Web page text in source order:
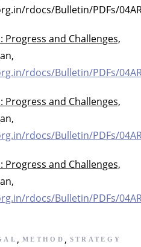
rdocs/Bulletin/PDFs/
Progress and Challenges,
rdocs/Bulletin/PDFs/
Progress and Challenges,
rdocs/Bulletin/PDFs/
Progress and Challenges,
rdocs/Bulletin/PDFs/
, METHOD , STRATEGY